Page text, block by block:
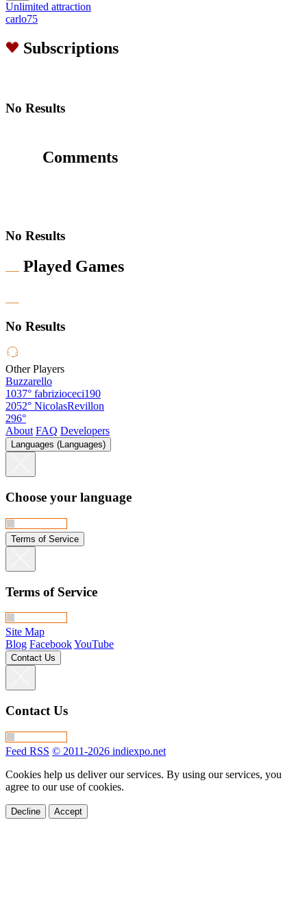
Unlimited attraction
carlo75
Subscriptions
No Results
Comments
No Results
Played Games
No Results
Other Players
Buzzarello
1037° fabrizioceci190
2052° NicolasRevillon
296°
About FAQ Developers
Languages (Languages)
Choose your language
Terms of Service
Terms of Service
Site Map
Blog FacebookYouTube
Contact Us
Contact Us
Feed RSS © 2011-2026 indiexpo.net
Cookies help us deliver our services. By using our services, you
agree to our use of cookies.
Decline Accept